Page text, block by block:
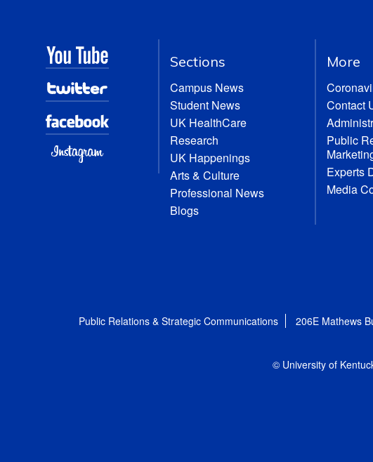
Sections
Campus News
Student News
UK HealthCare
Research
UK Happenings
Arts & Culture
Professional News
Blogs
More
Contact
Public
Experts
Media
Public Relations & Strategic Communications 206E Mathews
© University of